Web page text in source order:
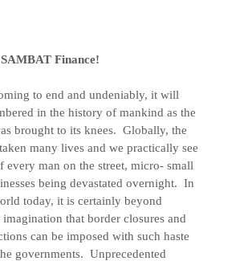
Finance!
to end and undeniably, it will
in the history of mankind as the
brought to its knees. Globally, the
many lives and we practically see
every man on the street, micro- small
being devastated overnight. In
today, it is certainly beyond
imagination that border closures and
can be imposed with such haste
governments. Unprecedented